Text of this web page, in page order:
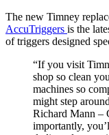
The new Timney
AccuTriggers is the
of triggers designed
“If you visit
shop so clean
machines so
might step
Richard Mann –
importantly,